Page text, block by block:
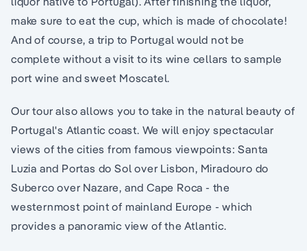
make sure to eat the cup, which is made of chocolate!
And of course, a trip to Portugal would not be
complete without a visit to its wine cellars to sample
port wine and sweet Moscatel.
Our tour also allows you to take in the natural beauty of
Portugal's Atlantic coast. We will enjoy spectacular
views of the cities from famous viewpoints: Santa
Luzia and Portas do Sol over Lisbon, Miradouro do
Suberco over Nazare, and Cape Roca - the
westernmost point of mainland Europe - which
provides a panoramic view of the Atlantic.